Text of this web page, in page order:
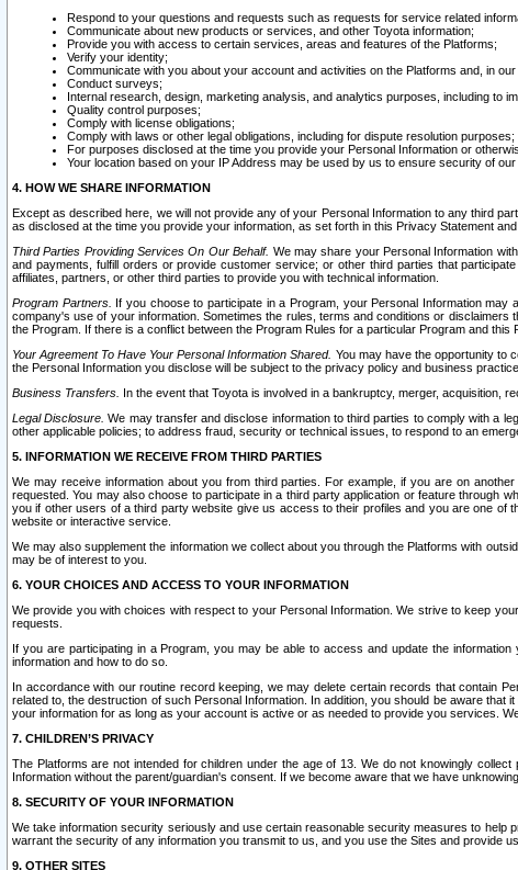
Respond to your questions and requests such as requests for service related
Communicate about new products or services, and other Toyota information;
Provide you with access to certain services, areas and features of the Platforms;
Verify your identity;
Communicate with you about your account and activities on the Platforms and, in
Conduct surveys;
Internal research, design, marketing analysis, and analytics purposes, including to
Quality control purposes;
Comply with license obligations;
Comply with laws or other legal obligations, including for dispute resolution purposes;
For purposes disclosed at the time you provide your Personal Information or
Your location based on your IP Address may be used by us to ensure security of our
4. HOW WE SHARE INFORMATION
Except as described here, we will not provide any of your Personal Information to any third
as disclosed at the time you provide your information, as set forth in this Privacy Statement
Third Parties Providing Services On Our Behalf. We may share your Personal Information
and payments, fulfill orders or provide customer service; or other third parties that
affiliates, partners, or other third parties to provide you with technical information.
Program Partners. If you choose to participate in a Program, your Personal Information
company's use of your information. Sometimes the rules, terms and conditions or
the Program. If there is a conflict between the Program Rules for a particular Program and
Your Agreement To Have Your Personal Information Shared. You may have the opportunity to
the Personal Information you disclose will be subject to the privacy policy and business
Business Transfers. In the event that Toyota is involved in a bankruptcy, merger, acquisition,
Legal Disclosure. We may transfer and disclose information to third parties to comply with a
other applicable policies; to address fraud, security or technical issues, to respond to an
5. INFORMATION WE RECEIVE FROM THIRD PARTIES
We may receive information about you from third parties. For example, if you are on
requested. You may also choose to participate in a third party application or feature through
you if other users of a third party website give us access to their profiles and you are one of
website or interactive service.
We may also supplement the information we collect about you through the Platforms with
may be of interest to you.
6. YOUR CHOICES AND ACCESS TO YOUR INFORMATION
We provide you with choices with respect to your Personal Information. We strive to keep
requests.
If you are participating in a Program, you may be able to access and update the
information and how to do so.
In accordance with our routine record keeping, we may delete certain records that contain
related to, the destruction of such Personal Information. In addition, you should be aware
your information for as long as your account is active or as needed to provide you services.
7. CHILDREN’S PRIVACY
The Platforms are not intended for children under the age of 13. We do not knowingly
Information without the parent/guardian's consent. If we become aware that we have
8. SECURITY OF YOUR INFORMATION
We take information security seriously and use certain reasonable security measures to
warrant the security of any information you transmit to us, and you use the Sites and provide
9. OTHER SITES